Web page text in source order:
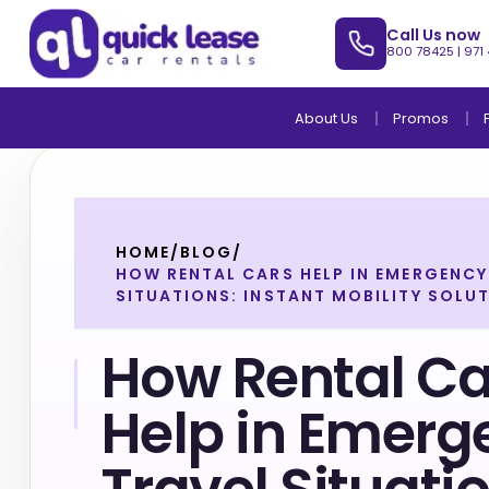
Call Us now
800 78425 |
About Us Promos
HOME/ BLOG /
HOW RENTAL CARS HELP IN
SITUATIONS: INSTANT MOBILITY
How Rental
Help in